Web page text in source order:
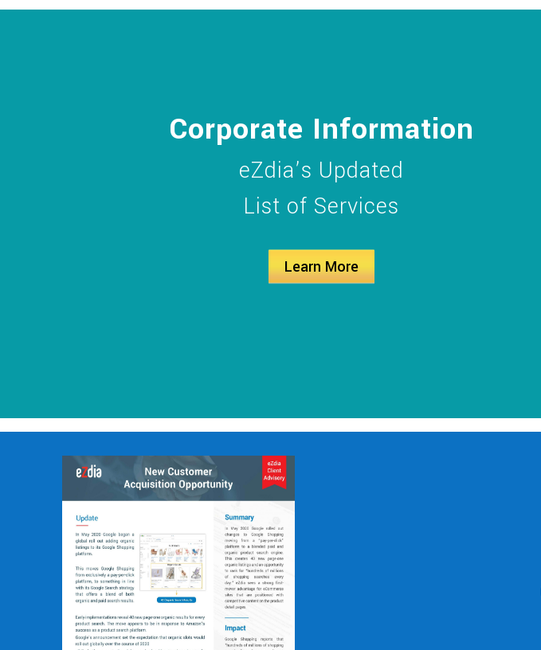
Corporate Information
eZdia’s Updated
List of Services
Learn More